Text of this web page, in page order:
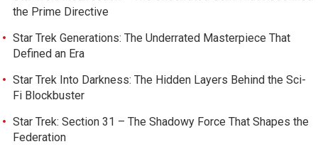
the Prime Directive
Star Trek Generations: The Underrated Masterpiece That
Defined an Era
Star Trek Into Darkness: The Hidden Layers Behind the Sci-
Fi Blockbuster
Star Trek: Section 31 – The Shadowy Force That Shapes the
Federation